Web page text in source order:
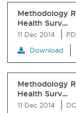
Methodology
Health Surv…
11 Dec 2014
Download
Methodology
Health Surv…
11 Dec 2014